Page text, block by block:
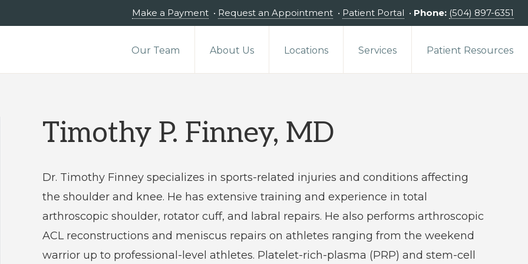
Make a Payment • Request an Appointment • Patient Portal • Phone: (504) 897-6351
Our Team About Us Locations Services Patient Resources
Timothy P. Finney, MD
Dr. Timothy Finney specializes in sports-related injuries and conditions affecting
the shoulder and knee. He has extensive training and experience in total
arthroscopic shoulder, rotator cuff, and labral repairs. He also performs arthroscopic
ACL reconstructions and meniscus repairs on athletes ranging from the weekend
warrior up to professional-level athletes. Platelet-rich-plasma (PRP) and stem-cell